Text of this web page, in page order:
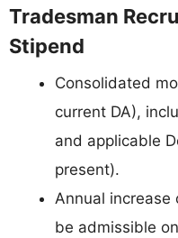
Tradesman
Stipend
Consolidated
current DA),
and applicable
present).
Annual increase
be admissible